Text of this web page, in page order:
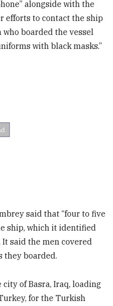
alongside with the
efforts to contact the ship
boarded the vessel
with black masks.”
said that “four to five
ship, which it identified
said the men covered
they boarded.
of Basra, Iraq, loading
for the Turkish